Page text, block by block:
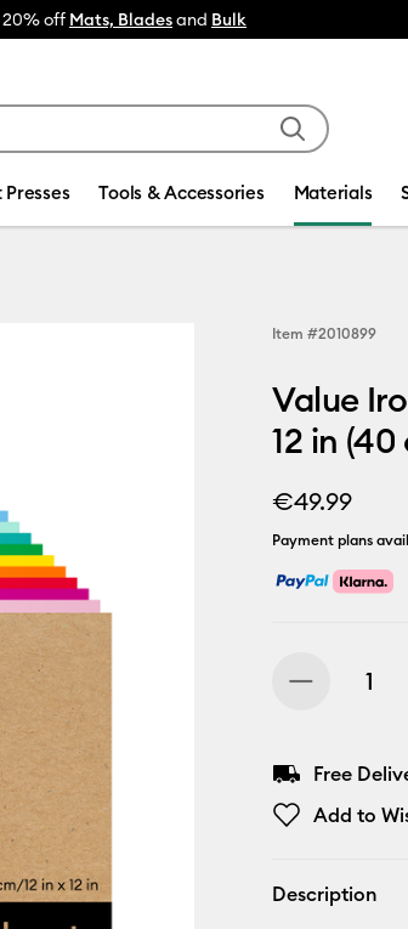
20% off Mats, Bladesand Bulk
Tools & Accessories Materials
Item #2010899
Value
12 in (40
€49.99
Payment plans
Free
Add to
Description